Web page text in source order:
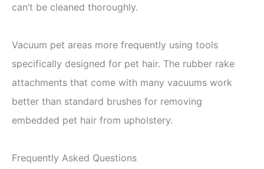
can’t be cleaned thoroughly.
Vacuum pet areas more frequently using tools
specifically designed for pet hair. The rubber rake
attachments that come with many vacuums work
better than standard brushes for removing
embedded pet hair from upholstery.
Frequently Asked Questions